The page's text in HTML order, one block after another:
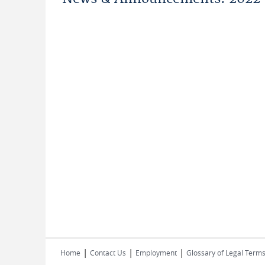
Home | Contact Us | Employment | Glossary of Legal Terms